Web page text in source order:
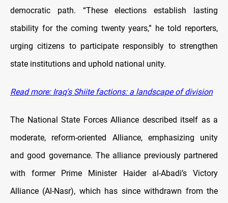
democratic path. “These elections establish lasting
stability for the coming twenty years,” he told reporters,
urging citizens to participate responsibly to strengthen
state institutions and uphold national unity.
Read more: Iraq's Shiite factions: a landscape of division
The National State Forces Alliance described itself as a
moderate, reform-oriented Alliance, emphasizing unity
and good governance. The alliance previously partnered
with former Prime Minister Haider al-Abadi’s Victory
Alliance (Al-Nasr), which has since withdrawn from the